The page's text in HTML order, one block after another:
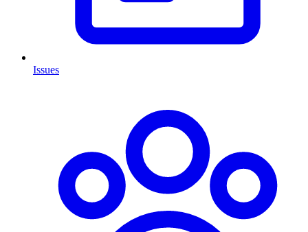
Issues